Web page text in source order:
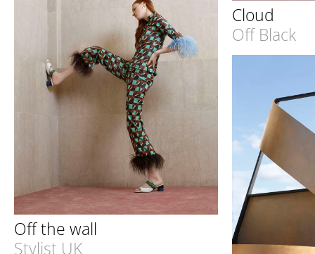
Cloud
Off Black
Off the wall
Stylist UK